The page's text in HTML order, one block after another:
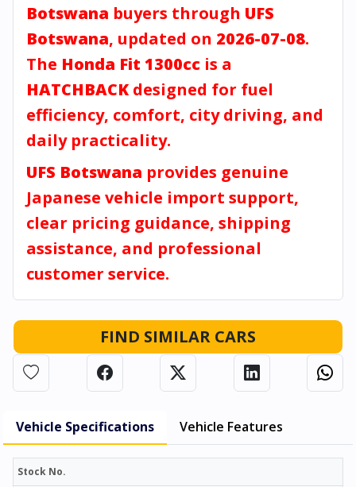
Botswana buyers through UFS
Botswana, updated on 2026-07-08.
The Honda Fit 1300cc is a
HATCHBACK designed for fuel
efficiency, comfort, city driving, and
daily practicality.
UFS Botswana provides genuine
Japanese vehicle import support,
clear pricing guidance, shipping
assistance, and professional
customer service.
FIND SIMILAR CARS
Vehicle Specifications Vehicle Features
Stock No.